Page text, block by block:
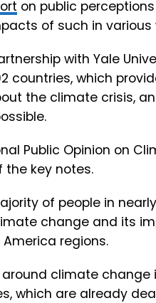
on public
of such in various
with Yale
countries, which
the climate crisis,
Public Opinion on
the key notes.
of people in
change and its
regions.
climate
which are already